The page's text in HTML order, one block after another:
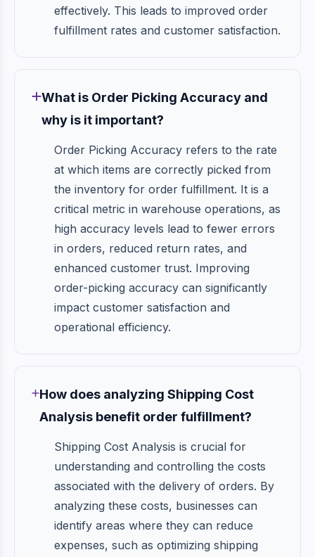
effectively. This leads to improved order
fulfillment rates and customer satisfaction.
What is Order Picking Accuracy and
why is it important?
Order Picking Accuracy refers to the rate
at which items are correctly picked from
the inventory for order fulfillment. It is a
critical metric in warehouse operations, as
high accuracy levels lead to fewer errors
in orders, reduced return rates, and
enhanced customer trust. Improving
order-picking accuracy can significantly
impact customer satisfaction and
operational efficiency.
How does analyzing Shipping Cost
Analysis benefit order fulfillment?
Shipping Cost Analysis is crucial for
understanding and controlling the costs
associated with the delivery of orders. By
analyzing these costs, businesses can
identify areas where they can reduce
expenses, such as optimizing shipping